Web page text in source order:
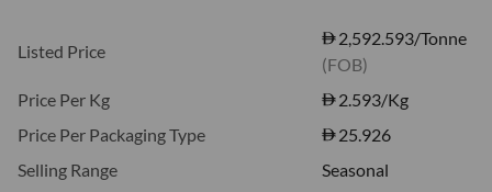
Listed Price
2,592.593/Tonne
(FOB)
Price Per Kg
2.593/Kg
Price Per Packaging Type
25.926
Selling Range
Seasonal